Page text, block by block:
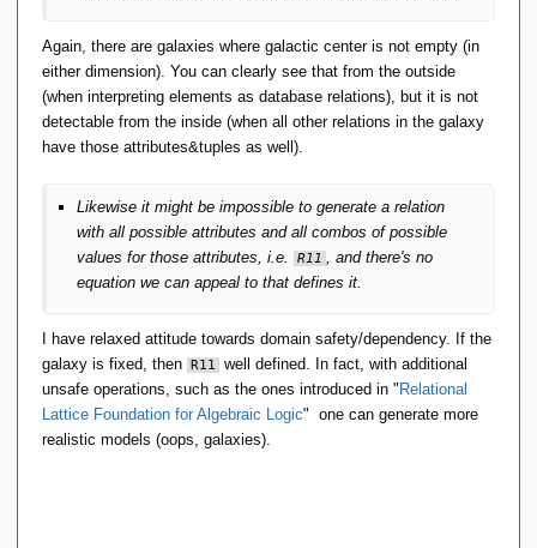
Again, there are galaxies where galactic center is not empty (in
either dimension). You can clearly see that from the outside
(when interpreting elements as database relations), but it is not
detectable from the inside (when all other relations in the galaxy
have those attributes&tuples as well).
Likewise it might be impossible to generate a relation
with all possible attributes and all combos of possible
values for those attributes, i.e.
R11
, and there's no
equation we can appeal to that defines it.
I have relaxed attitude towards domain safety/dependency. If the
galaxy is fixed, then R11
well defined. In fact, with additional
unsafe operations, such as the ones introduced in "Relational
Lattice Foundation for Algebraic Logic" one can generate more
realistic models (oops, galaxies).